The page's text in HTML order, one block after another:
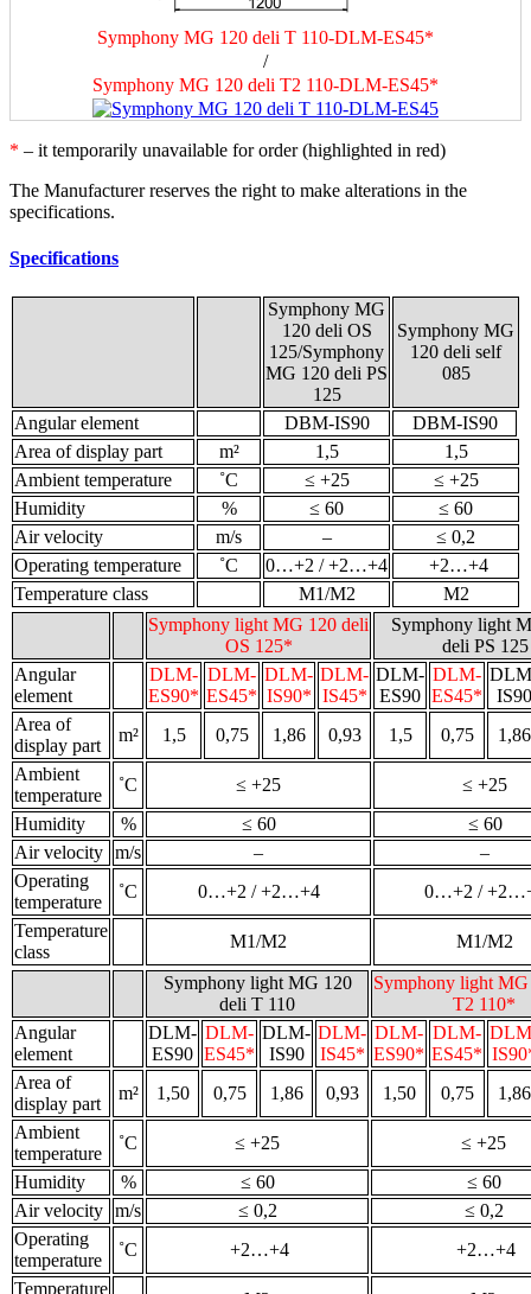
Symphony MG 120 deli T 110-DLM-ES45*
/
Symphony MG 120 deli T2 110-DLM-ES45*
* – it temporarily unavailable for order (highlighted in red)
The Manufacturer reserves the right to make alterations in the
specifications.
Specifications
Symphony MG
120 deli OS
125/Symphony
MG 120 deli PS
125
Symphony MG
120 deli self
085
Angular element DBM-IS90
DBM-IS90
Area of display part
m² 1,5
1,5
Ambient temperature
˚С ≤ +25
≤ +25
Humidity
% ≤ 60
≤ 60
Air velocity
m/s –
≤ 0,2
Operating temperature
˚С 0…+2 / +2…+4
+2…+4
Temperature class
M1/M2
M2
Symphony light MG 120 deli
OS 125*
Symphony light
deli PS 125
Angular
element
DLM-
ES90*
DLM-
ES45*
DLM-
IS90*
DLM-
IS45*
DLM-
ES90
DLM-
ES45*
IS90
Area of
display part
m² 1,5 0,75 1,86 0,93 1,5 0,75
1,86
Ambient
temperature
˚С ≤ +25
≤ +25
Humidity
% ≤ 60
≤ 60
Air velocity m/s –
–
Operating
temperature
˚С 0…+2 / +2…+4
0…+2 /
Temperature
class
M1/M2 M1/M2
Symphony light MG 120
deli T 110
Symphony light
T2 110*
Angular
element
DLM-
ES90
DLM-
ES45*
DLM-
IS90
DLM-
IS45*
DLM-
ES90*
DLM-
ES45*
Area of
display part
m² 1,50 0,75 1,86 0,93 1,50 0,75
1,86
Ambient
temperature
˚С ≤ +25
≤ +25
Humidity
% ≤ 60
≤ 60
Air velocity m/s ≤ 0,2
≤ 0,2
Operating
temperature
˚С +2…+4
+2…+4
Temperature